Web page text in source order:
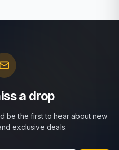
a drop
be the first to hear about new
exclusive deals.